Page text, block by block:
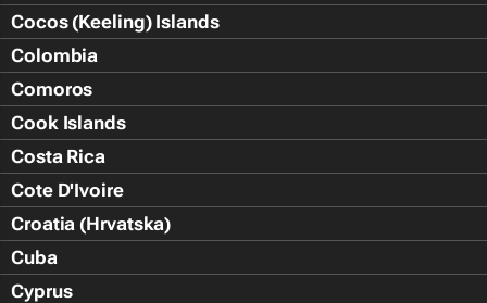
Cocos (Keeling) Islands
Colombia
Comoros
Cook Islands
Costa Rica
Cote D'Ivoire
Croatia (Hrvatska)
Cuba
Cyprus